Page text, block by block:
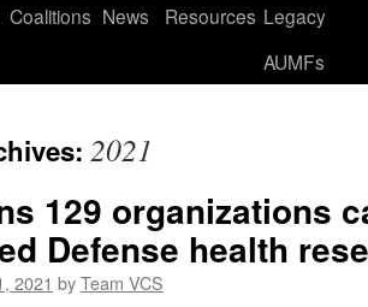
Coalitions News Resources Legacy
AUMFs
2021
129 organizations
Defense health
2021 byTeam VCS